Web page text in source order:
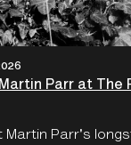
Parr at The
Martin Parr's